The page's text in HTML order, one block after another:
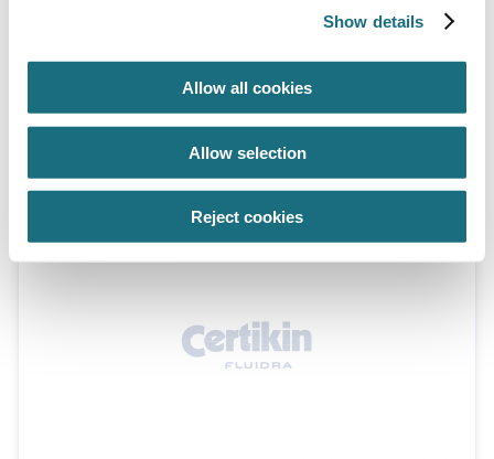
Show details
Allow all cookies
Allow selection
Reject cookies
Electronic test pen for ORP/redox
Lovibond Electronic Test Pens